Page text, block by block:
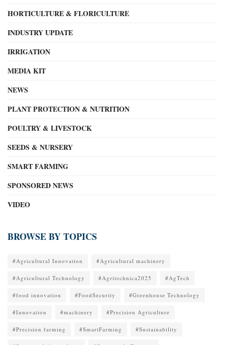
HORTICULTURE & FLORICULTURE
INDUSTRY UPDATE
IRRIGATION
MEDIA KIT
NEWS
PLANT PROTECTION & NUTRITION
POULTRY & LIVESTOCK
SEEDS & NURSERY
SMART FARMING
SPONSORED NEWS
VIDEO
BROWSE BY TOPICS
#Agricultural Innovation #Agricultural machinery
#Agricultural Technology #Agritechnica2025 #AgTech
#food innovation #FoodSecurity #Greenhouse Technology
#Innovation #machinery #Precision Agriculture
#Precision farming #SmartFarming #Sustainability